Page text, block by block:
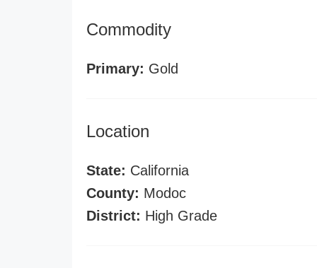
Commodity
Primary: Gold
Location
State: California
County: Modoc
District: High Grade